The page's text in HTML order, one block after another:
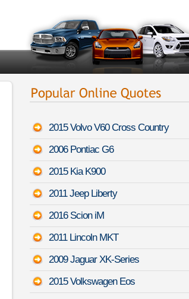
2015 Volvo V60 Cross Country
2006 Pontiac G6
2015 Kia K900
2011 Jeep Liberty
2016 Scion iM
2011 Lincoln MKT
2009 Jaguar XK-Series
2015 Volkswagen Eos